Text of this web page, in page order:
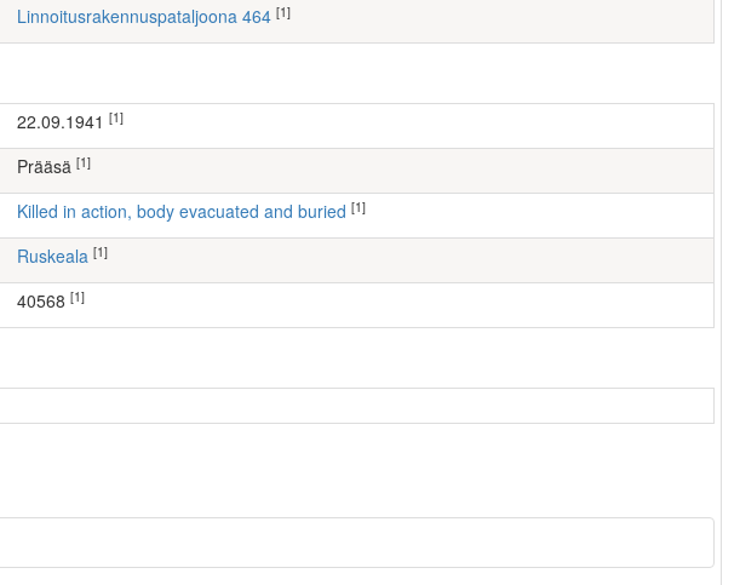
Linnoitusrakennuspataljoona 464 [1]
22.09.1941 [1]
Prääsä [1]
Killed in action, body evacuated and buried [1]
Ruskeala [1]
40568 [1]